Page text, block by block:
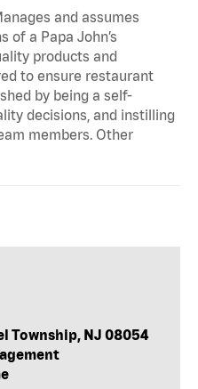
and assumes
of a Papa John’s
products and
to ensure restaurant
by being a self-
decisions, and instilling
members. Other
Township, NJ 08054